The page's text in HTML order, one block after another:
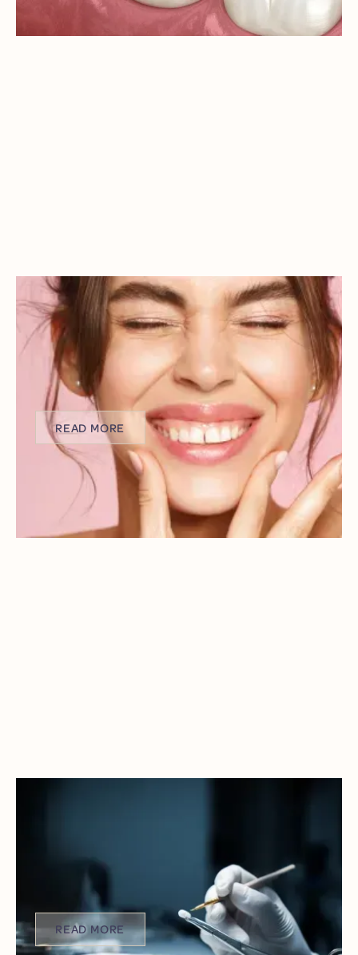
AESTHETIC ALIGNMENT: FIXING A
GUMMY SMILE WITH LASER
CONTOURING IN LAKEWOOD
Ever looked in the mirror, smiling wide, only to feel self-
conscious about how much of your gums show?
You’re not alone, and you’re not being vain.
READ MORE
READ MORE
It’s the start of a new year. That means it’s time to
reset, start fresh, and finally take care of the things
you’ve been putting off.
READ MORE
READ MORE